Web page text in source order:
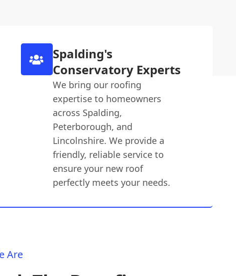
Spalding's
Conservatory Experts
We bring our roofing
expertise to homeowners
across Spalding,
Peterborough, and
Lincolnshire. We provide a
friendly, reliable service to
ensure your new roof
perfectly meets your needs.
Are